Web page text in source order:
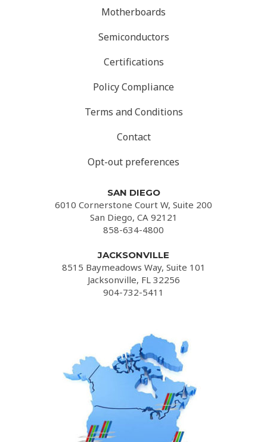
Motherboards
Semiconductors
Certifications
Policy Compliance
Terms and Conditions
Contact
Opt-out preferences
SAN DIEGO
6010 Cornerstone Court W, Suite 200
San Diego, CA 92121
858-634-4800
JACKSONVILLE
8515 Baymeadows Way, Suite 101
Jacksonville, FL 32256
904-732-5411